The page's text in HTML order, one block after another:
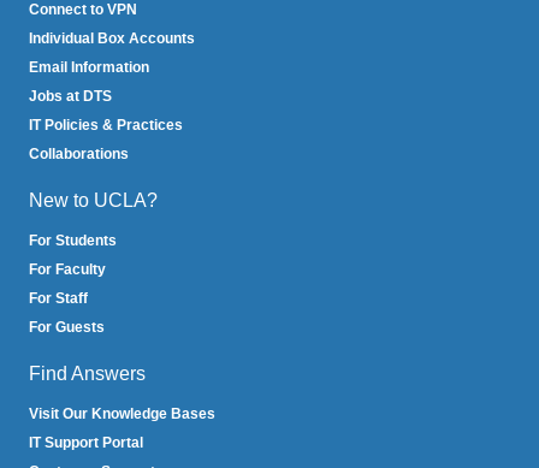
Connect to VPN
Individual Box Accounts
Email Information
Jobs at DTS
IT Policies & Practices
Collaborations
New to UCLA?
For Students
For Faculty
For Staff
For Guests
Find Answers
Visit Our Knowledge Bases
IT Support Portal